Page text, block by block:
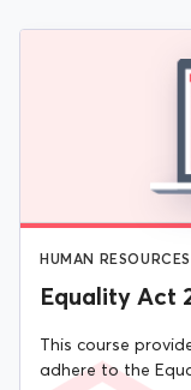
HUMAN
Equality Act
This course
adhere to the